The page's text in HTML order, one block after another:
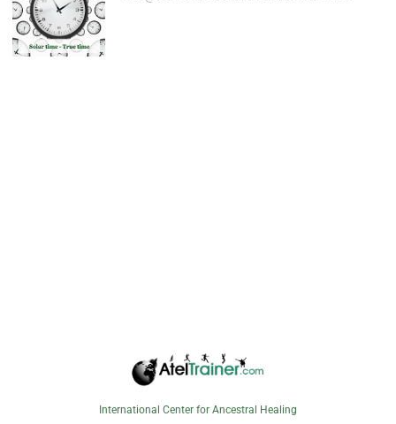
International Center for Ancestral Healing